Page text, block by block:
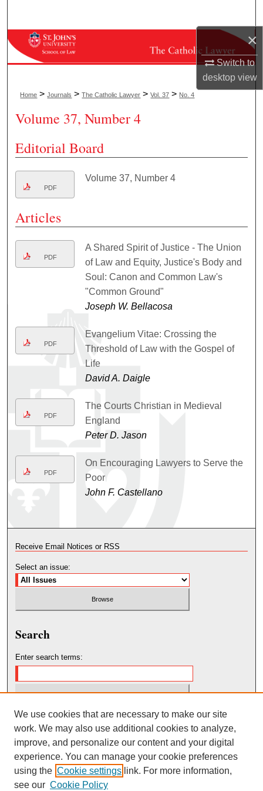
×
Switch to
desktopview
Browse Collections
About
Home > Journals > The Catholic Lawyer > Vol. 37 > No. 4
Volume 37, Number 4
Editorial Board
PDF
Volume 37, Number 4
Articles
PDF
A Shared Spirit of Justice - The Union
of Law and Equity, Justice's Body and
Soul: Canon and Common Law's
"Common Ground"
Joseph W. Bellacosa
PDF
Evangelium Vitae: Crossing the
Threshold of Law with the Gospel of
Life
David A. Daigle
PDF
The Courts Christian in Medieval
England
Peter D. Jason
PDF
On Encouraging Lawyers to Serve the
Poor
John F. Castellano
Receive Email Notices or RSS
Select an issue:
Search
Enter search terms:
Select context to search:
Advanced Search
We use cookies that are necessary to make our site
work. We may also use additional cookies to analyze,
improve, and personalize our content and your digital
experience. You can manage your cookie preferences
using the Cookie settings link. For more information,
see our Cookie Policy